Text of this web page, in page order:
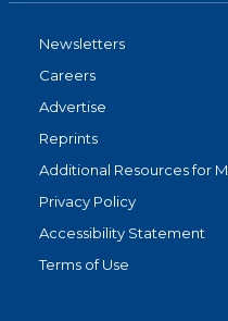
Newsletters
Careers
Advertise
Reprints
Additional Resources for
Privacy Policy
Accessibility Statement
Terms of Use